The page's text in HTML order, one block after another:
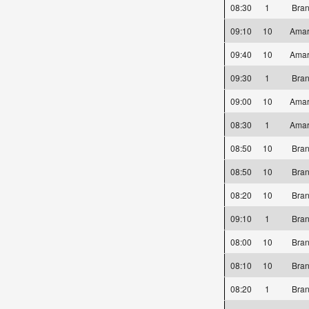
08:30 1
09:10
10
09:40
10
09:30
1
09:00
10
08:30
1
08:50
10
08:50
10
08:20
10
09:10
1
08:00
10
08:10
10
08:20
1